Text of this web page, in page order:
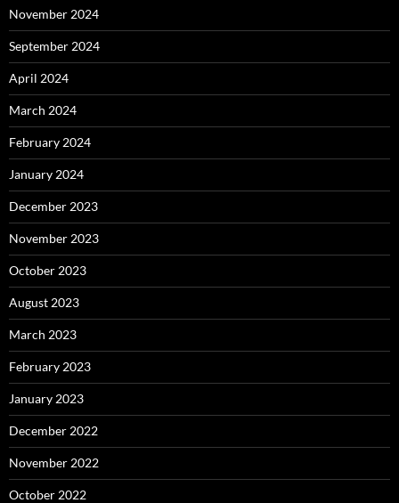
November 2024
September 2024
April 2024
March 2024
February 2024
January 2024
December 2023
November 2023
October 2023
August 2023
March 2023
February 2023
January 2023
December 2022
November 2022
October 2022